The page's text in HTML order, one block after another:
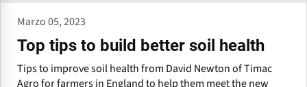
Marzo 05, 2023
Top tips to build better soil health
Tips to improve soil health from David Newton of Timac
Agro for farmers in England to help them meet the new